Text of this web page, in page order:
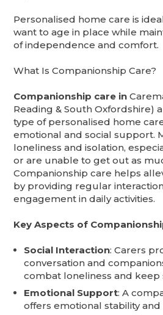
Personalised home care is
want to age in place while
of independence and comfort.
What Is Companionship Care?
Companionship care in
Reading & South Oxfordshire)
type of personalised home
emotional and social support.
loneliness and isolation,
or are unable to get out as
Companionship care helps
by providing regular
engagement in daily activities.
Key Aspects of
Social Interaction: Carers
conversation and
combat loneliness and keep
Emotional Support: A
offers emotional stability